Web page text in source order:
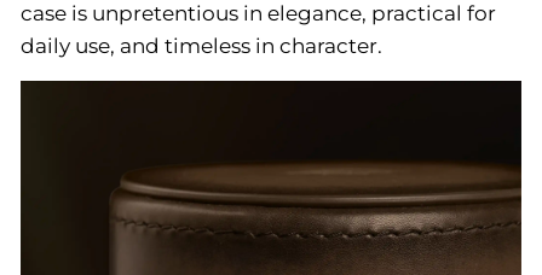
case is unpretentious in elegance, practical for
daily use, and timeless in character.